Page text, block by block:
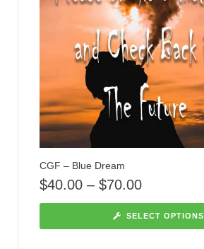
CGF – Blue Dream
$40.00 – $70.00
SELECT OPTIONS